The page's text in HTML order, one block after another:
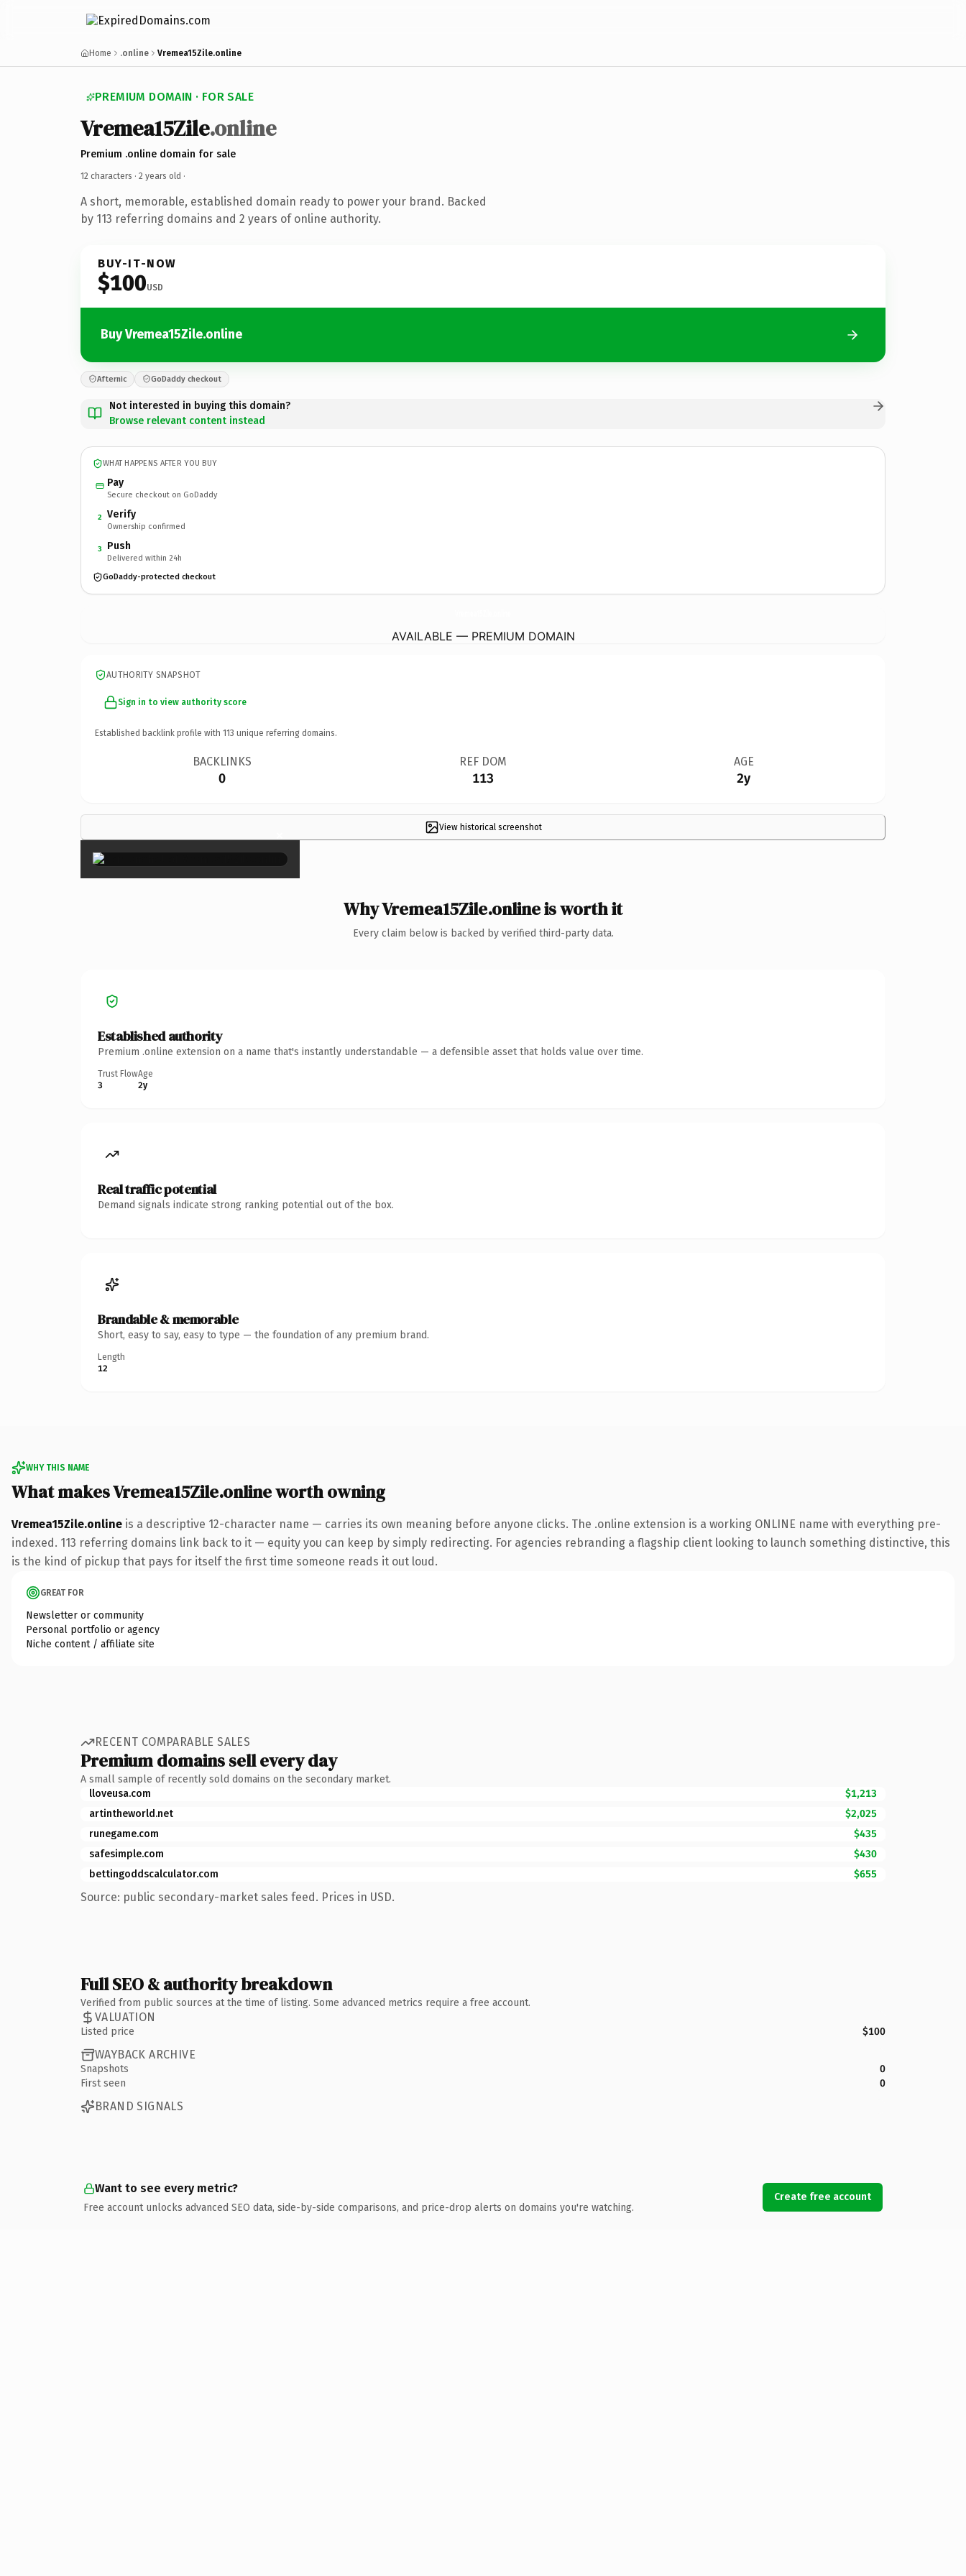
Home .online Vremea15Zile.online
PREMIUM DOMAIN · FOR SALE
Vremea15Zile.online
Premium .online domain for sale
12 characters · 2 years old ·
A short, memorable, established domain ready to power your brand. Backed
by 113 referring domains and 2 years of online authority.
BUY-IT-NOW
$100USD
Buy Vremea15Zile.online
Afternic GoDaddy checkout
Not interested in buying this domain?
Browse relevant content instead
WHAT HAPPENS AFTER YOU BUY
Pay
Secure checkout on GoDaddy
2 Verify
Ownership confirmed
3 Push
Delivered within 24h
GoDaddy-protected checkout
AVAILABLE — PREMIUM DOMAIN
AUTHORITY SNAPSHOT
Sign in to view authority score
Established backlink profile with 113 unique referring domains.
BACKLINKS
0
REF DOM
113
AGE
2y
View historical screenshot
×
Why Vremea15Zile.online is worth it
Every claim below is backed by verified third-party data.
Established authority
Premium .online extension on a name that's instantly understandable — a defensible asset that holds value over time.
Trust Flow
3
Age
2y
Real traffic potential
Demand signals indicate strong ranking potential out of the box.
Brandable & memorable
Short, easy to say, easy to type — the foundation of any premium brand.
Length
12
WHY THIS NAME
What makes Vremea15Zile.online worth owning
Vremea15Zile.online is a descriptive 12-character name — carries its own meaning before anyone clicks. The .online extension is a working ONLINE name with everything pre-
indexed. 113 referring domains link back to it — equity you can keep by simply redirecting. For agencies rebranding a flagship client looking to launch something distinctive, this
is the kind of pickup that pays for itself the first time someone reads it out loud.
GREAT FOR
Newsletter or community
Personal portfolio or agency
Niche content / affiliate site
RECENT COMPARABLE SALES
Premium domains sell every day
A small sample of recently sold domains on the secondary market.
lloveusa.com
$1,213
artintheworld.net
$2,025
runegame.com
$435
safesimple.com
$430
bettingoddscalculator.com
$655
Source: public secondary-market sales feed. Prices in USD.
Full SEO & authority breakdown
Verified from public sources at the time of listing. Some advanced metrics require a free account.
VALUATION
Listed price $100
WAYBACK ARCHIVE
Snapshots
0
First seen
0
BRAND SIGNALS
Want to see every metric?
Free account unlocks advanced SEO data, side-by-side comparisons, and price-drop alerts on domains you're watching.
Create free account